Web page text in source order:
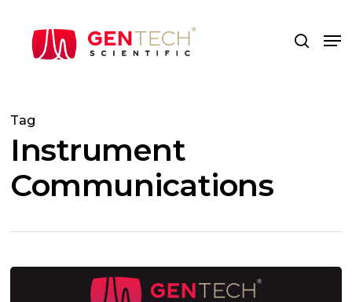
search
Tag
Instrument
Communications